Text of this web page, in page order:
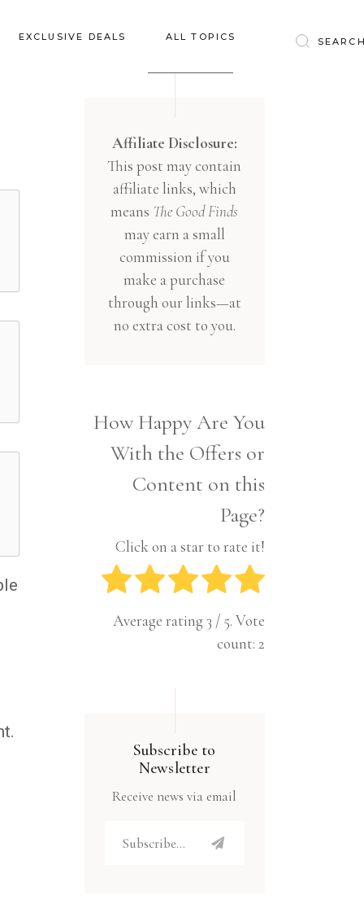
EXCLUSIVE DEALS ALL TOPICS
Clothing
Education
Entertainment
Food
Gifts
Health & Wellness
Inspiration
Pets
Tech
Travel
Baby & Kids
Financial
Gifts
Health & Wellness
Inspiration
Interior
Lifestyle
Affiliate Disclosure:
This post may contain
affiliate links, which
means The Good Finds
may earn a small
commission if you
make a purchase
through our links—at
no extra cost to you.
How Happy Are You
With the Offers or
Content on this
Page?
Click on a star to rate it!
Average rating 3 / 5. Vote
count: 2
Subscribe to
Newsletter
Receive news via email